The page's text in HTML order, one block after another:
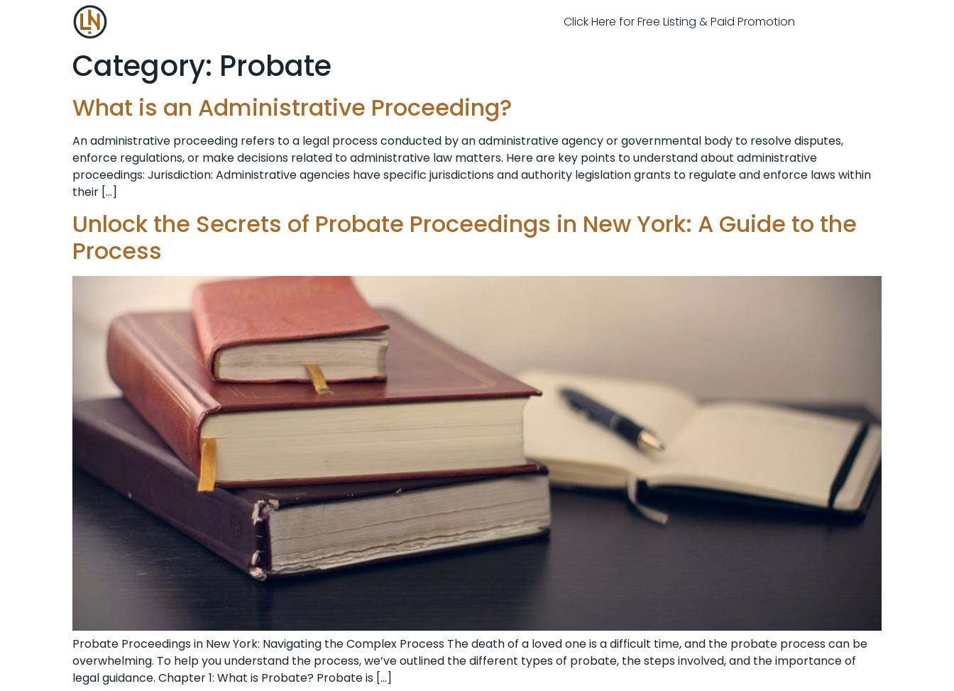
Click Here for Free Listing & Paid Promotion
Category: Probate
What is an Administrative Proceeding?
An administrative proceeding refers to a legal process conducted by an administrative agency or governmental body to resolve disputes,
enforce regulations, or make decisions related to administrative law matters. Here are key points to understand about administrative
proceedings: Jurisdiction: Administrative agencies have specific jurisdictions and authority legislation grants to regulate and enforce laws within
their […]
Unlock the Secrets of Probate Proceedings in New York: A Guide to the
Process
Probate Proceedings in New York: Navigating the Complex Process The death of a loved one is a difficult time, and the probate process can be
overwhelming. To help you understand the process, we’ve outlined the different types of probate, the steps involved, and the importance of
legal guidance. Chapter 1: What is Probate? Probate is […]